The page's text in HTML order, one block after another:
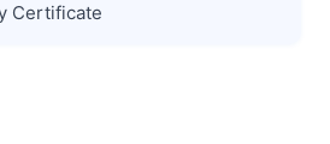
Certificate